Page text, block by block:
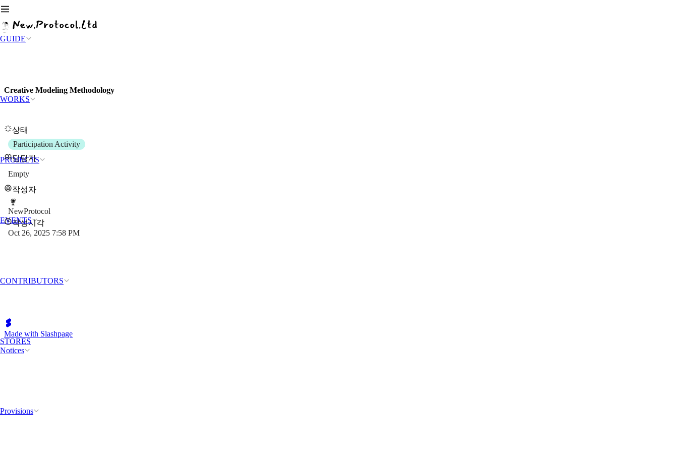
GUIDE
WORKS
PROJECTS
EVENTS
CONTRIBUTORS
STORES
Notices
Provisions
Creative Modeling Methodology
상태
Participation Activity
담당자
Empty
작성자
NewProtocol
작성시각
Oct 26, 2025 7:58 PM
Made with Slashpage